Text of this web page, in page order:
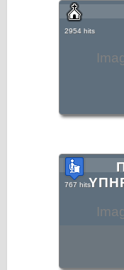
2954 hits
767 hits